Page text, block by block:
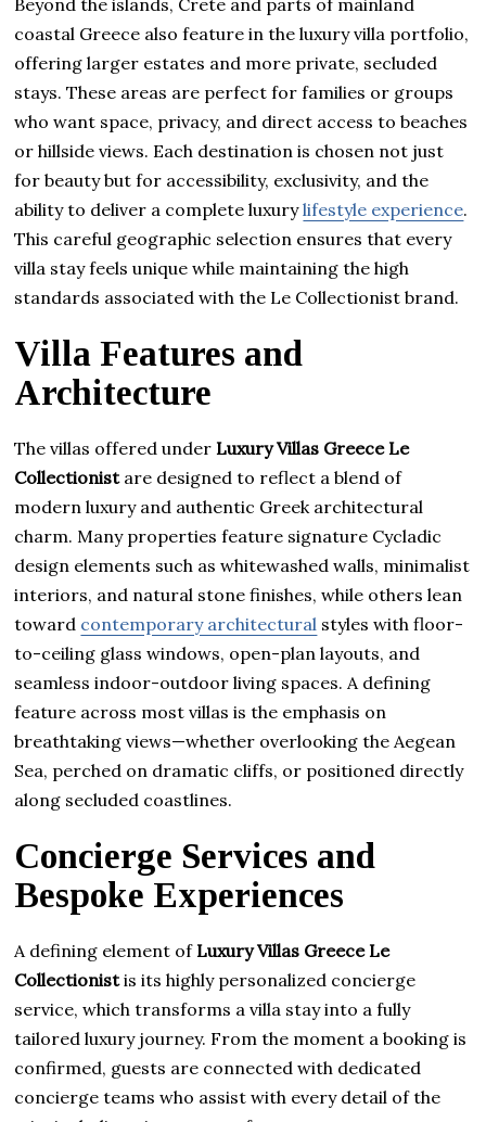
coastal Greece also feature in the luxury villa portfolio,
offering larger estates and more private, secluded
stays. These areas are perfect for families or groups
who want space, privacy, and direct access to beaches
or hillside views. Each destination is chosen not just
for beauty but for accessibility, exclusivity, and the
ability to deliver a complete luxurylifestyle experience.
This careful geographic selection ensures that every
villa stay feels unique while maintaining the high
standards associated with the Le Collectionist brand.
Villa Features and
Architecture
The villas offered under Luxury Villas Greece Le
Collectionistare designed to reflect a blend of
modern luxury and authentic Greek architectural
charm. Many properties feature signature Cycladic
design elements such as whitewashed walls, minimalist
interiors, and natural stone finishes, while others lean
toward contemporary architectural styles with floor-
to-ceiling glass windows, open-plan layouts, and
seamless indoor-outdoor living spaces. A defining
feature across most villas is the emphasis on
breathtaking views—whether overlooking the Aegean
Sea, perched on dramatic cliffs, or positioned directly
along secluded coastlines.
Concierge Services and
Bespoke Experiences
A defining element of Luxury Villas Greece Le
Collectionistis its highly personalized concierge
service, which transforms a villa stay into a fully
tailored luxury journey. From the moment a booking is
confirmed, guests are connected with dedicated
concierge teams who assist with every detail of the